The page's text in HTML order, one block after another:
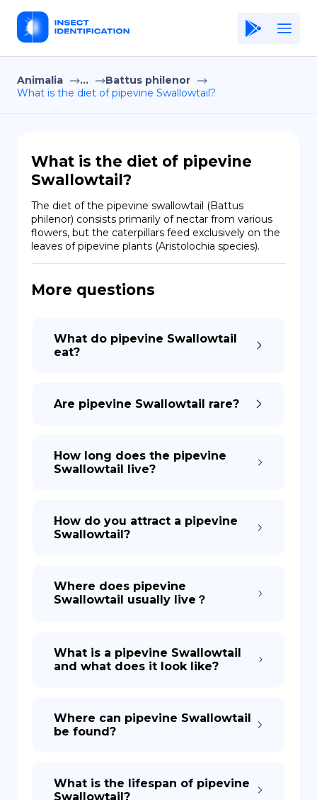
Home
Application
Terms of Use
Privacy Policy
EN
FR
Copiright © Niro ID
Animalia ...
Battus philenor
What is the diet of pipevine Swallowtail?
What is the diet of pipevine
Swallowtail?
The diet of the pipevine swallowtail (Battus
philenor) consists primarily of nectar from various
flowers, but the caterpillars feed exclusively on the
leaves of pipevine plants (Aristolochia species).
More questions
What do pipevine Swallowtail
eat?
Are pipevine Swallowtail rare?
How long does the pipevine
Swallowtail live?
How do you attract a pipevine
Swallowtail?
Where does pipevine
Swallowtail usually live？
What is a pipevine Swallowtail
and what does it look like?
Where can pipevine Swallowtail
be found?
What is the lifespan of pipevine
Swallowtail?